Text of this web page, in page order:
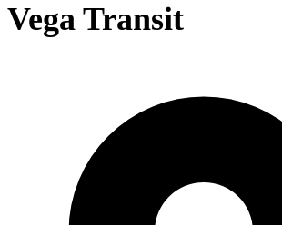
Vega Transit